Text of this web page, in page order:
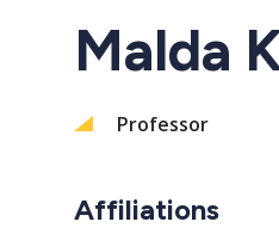
Malda
Professor
Affiliations